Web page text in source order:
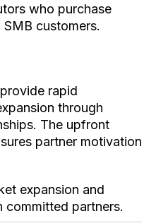
who purchase
customers.
rapid
through
The upfront
partner motivation
expansion and
committed partners.